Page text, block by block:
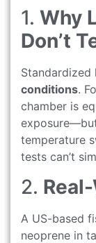
1. Why
Don’t
Standardized
conditions.
chamber is
temperature
tests can’t
2.
A US-based
neoprene in